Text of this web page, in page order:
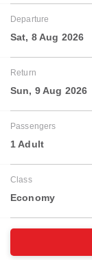
Departure
Sat, 8 Aug 2026
Return
Sun, 9 Aug 2026
Passengers
1 Adult
Class
Economy